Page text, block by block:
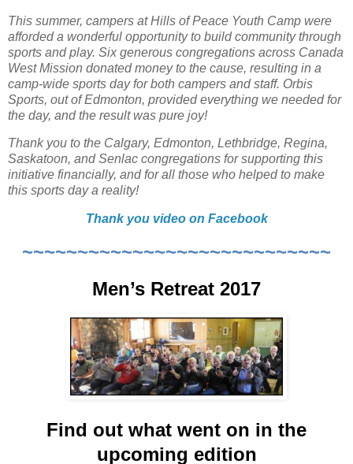
This summer, campers at Hills of Peace Youth Camp were
afforded a wonderful opportunity to build community through
sports and play. Six generous congregations across Canada
West Mission donated money to the cause, resulting in a
camp-wide sports day for both campers and staff. Orbis
Sports, out of Edmonton, provided everything we needed for
the day, and the result was pure joy!
Thank you to the Calgary, Edmonton, Lethbridge, Regina,
Saskatoon, and Senlac congregations for supporting this
initiative financially, and for all those who helped to make
this sports day a reality!
Thank you video on Facebook
~~~~~~~~~~~~~~~~~~~~~~~~~~~~
Men’s Retreat 2017
Find out what went on in the
upcoming edition